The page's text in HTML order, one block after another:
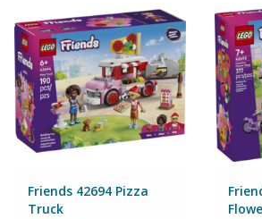
Friends 42694 Pizza
Truck